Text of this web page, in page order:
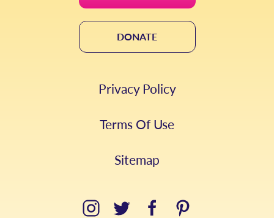
DONATE
Privacy Policy
Terms Of Use
Sitemap